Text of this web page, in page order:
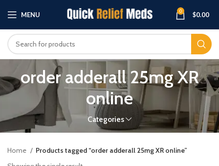
MENU 0 $0.00
order adderall 25mg XR
online
Categories
Home
Products tagged “order adderall 25mg XR online”